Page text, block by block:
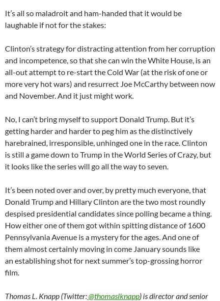
It’s all so maladroit and ham-handed that it would be
laughable if not for the stakes:
Clinton’s strategy for distracting attention from her corruption
and incompetence, so that she can win the White House, is an
all-out attempt to re-start the Cold War (at the risk of one or
more very hot wars) and resurrect Joe McCarthy between now
and November. And it just might work.
No, I can’t bring myself to support Donald Trump. But it’s
getting harder and harder to peg him as the distinctively
harebrained, irresponsible, unhinged one in the race. Clinton
is still a game down to Trump in the World Series of Crazy, but
it looks like the series will go all the way to seven.
It’s been noted over and over, by pretty much everyone, that
Donald Trump and Hillary Clinton are the two most roundly
despised presidential candidates since polling became a thing.
How either one of them got within spitting distance of 1600
Pennsylvania Avenue is a mystery for the ages. And one of
them almost certainly moving in come January sounds like
an establishing shot for next summer’s top-grossing horror
film.
Thomas L. Knapp (Twitter:@thomaslknapp) is director and senior